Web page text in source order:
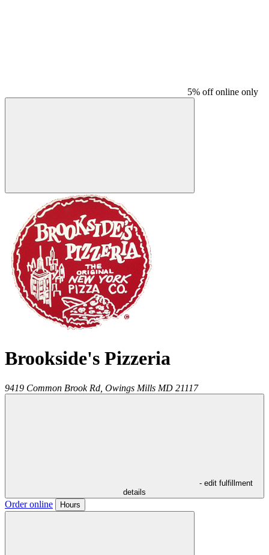
5% off online only
Brookside's Pizzeria
9419 Common Brook Rd, Owings Mills MD 21117
- edit fulfillment
details
Order online Hours